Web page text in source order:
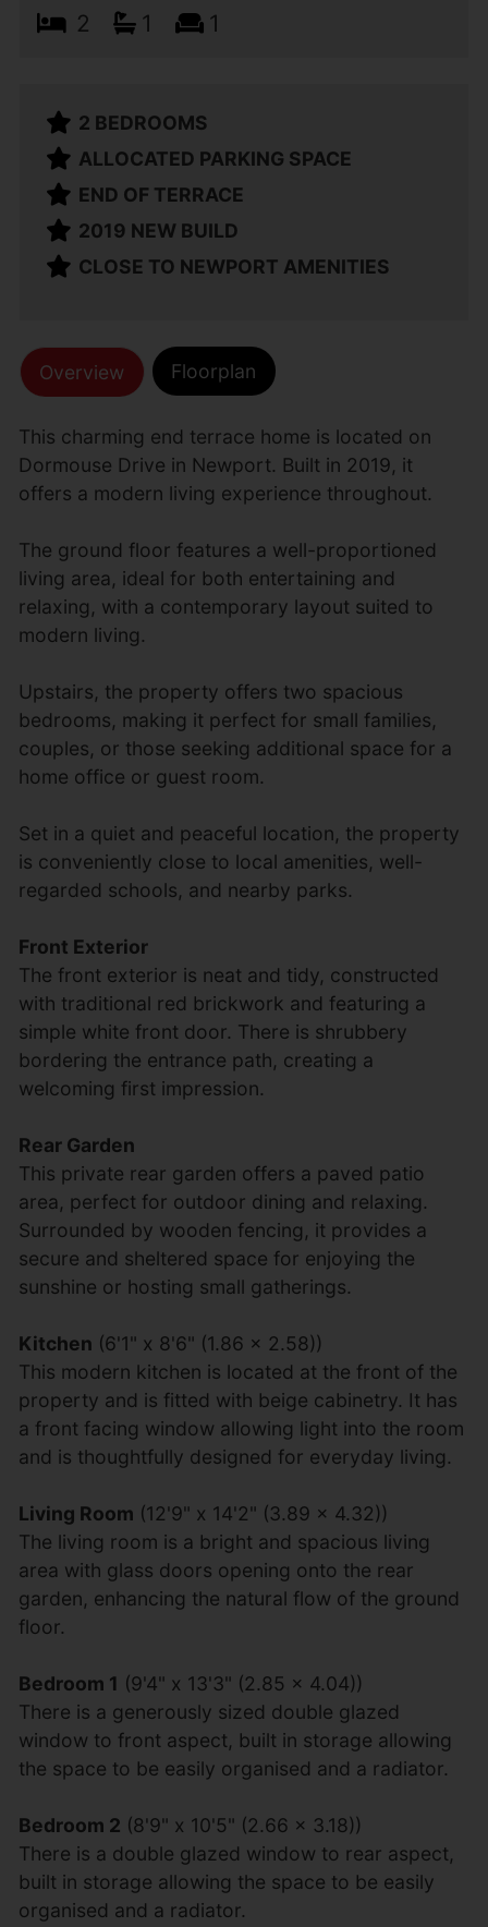
2 1 1
2 BEDROOMS
ALLOCATED PARKING SPACE
END OF TERRACE
2019 NEW BUILD
CLOSE TO NEWPORT AMENITIES
Overview Floorplan
This charming end terrace home is located on
Dormouse Drive in Newport. Built in 2019, it
offers a modern living experience throughout.
The ground floor features a well-proportioned
living area, ideal for both entertaining and
relaxing, with a contemporary layout suited to
modern living.
Upstairs, the property offers two spacious
bedrooms, making it perfect for small families,
couples, or those seeking additional space for a
home office or guest room.
Set in a quiet and peaceful location, the property
is conveniently close to local amenities, well-
regarded schools, and nearby parks.
Front Exterior
The front exterior is neat and tidy, constructed
with traditional red brickwork and featuring a
simple white front door. There is shrubbery
bordering the entrance path, creating a
welcoming first impression.
Rear Garden
This private rear garden offers a paved patio
area, perfect for outdoor dining and relaxing.
Surrounded by wooden fencing, it provides a
secure and sheltered space for enjoying the
sunshine or hosting small gatherings.
Kitchen (6'1" x 8'6" (1.86 x 2.58))
This modern kitchen is located at the front of the
property and is fitted with beige cabinetry. It has
a front facing window allowing light into the room
and is thoughtfully designed for everyday living.
Living Room (12'9" x 14'2" (3.89 x 4.32))
The living room is a bright and spacious living
area with glass doors opening onto the rear
garden, enhancing the natural flow of the ground
floor.
Bedroom 1 (9'4" x 13'3" (2.85 x 4.04))
There is a generously sized double glazed
window to front aspect, built in storage allowing
the space to be easily organised and a radiator.
Bedroom 2 (8'9" x 10'5" (2.66 x 3.18))
There is a double glazed window to rear aspect,
built in storage allowing the space to be easily
organised and a radiator.